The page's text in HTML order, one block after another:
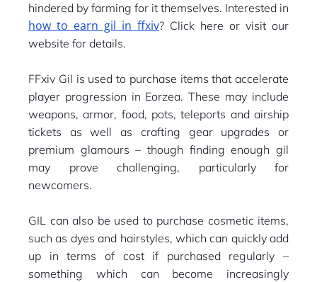
hindered by farming for it themselves. Interested in
how to earn gil in ffxiv? Click here or visit our
website for details.
FFxiv Gil is used to purchase items that accelerate
player progression in Eorzea. These may include
weapons, armor, food, pots, teleports and airship
tickets as well as crafting gear upgrades or
premium glamours – though finding enough gil
may prove challenging, particularly for
newcomers.
GIL can also be used to purchase cosmetic items,
such as dyes and hairstyles, which can quickly add
up in terms of cost if purchased regularly –
something which can become increasingly